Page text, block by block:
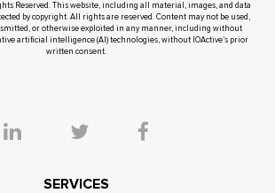
Reserved. This website, including all material, images, and data
by copyright. All rights are reserved. Content may not be used,
or otherwise exploited in any manner, including without
artificial intelligence (AI) technologies, without IOActive’s prior
written consent.
SERVICES